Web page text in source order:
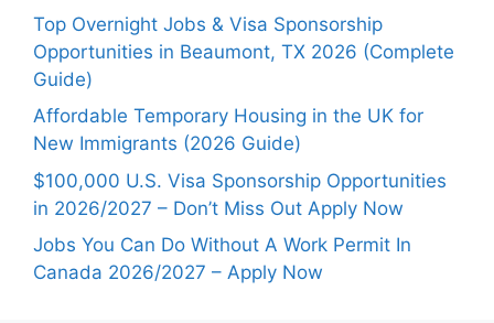
Top Overnight Jobs & Visa Sponsorship
Opportunities in Beaumont, TX 2026 (Complete
Guide)
Affordable Temporary Housing in the UK for
New Immigrants (2026 Guide)
$100,000 U.S. Visa Sponsorship Opportunities
in 2026/2027 – Don’t Miss Out Apply Now
Jobs You Can Do Without A Work Permit In
Canada 2026/2027 – Apply Now